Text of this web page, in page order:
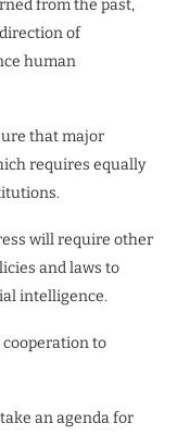
from the past,
of
human
that major
requires equally
will require other
and laws to
intelligence.
to
an agenda for